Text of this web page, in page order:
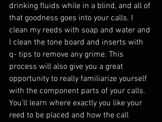
drinking fluids while in a blind, and all of
that goodness goes into your calls. I
clean my reeds with soap and water and
I clean the tone board and inserts with
q- tips to remove any grime. This
process will also give you a great
opportunity to really familiarize yourself
with the component parts of your calls.
You’ll learn where exactly you like your
reed to be placed and how the call